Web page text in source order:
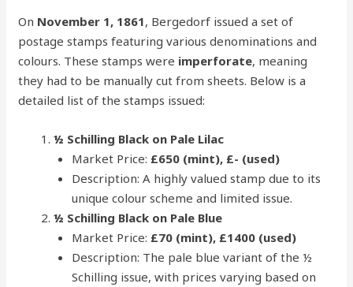
On November 1, 1861, Bergedorf issued a set of
postage stamps featuring various denominations and
colours. These stamps were imperforate, meaning
they had to be manually cut from sheets. Below is a
detailed list of the stamps issued:
½ Schilling Black on Pale Lilac
Market Price: £650 (mint), £- (used)
Description: A highly valued stamp due to its
unique colour scheme and limited issue.
½ Schilling Black on Pale Blue
Market Price: £70 (mint), £1400 (used)
Description: The pale blue variant of the ½
Schilling issue, with prices varying based on